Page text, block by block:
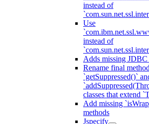
instead of
Use
instead of
Adds missing JDBC
Rename final
`getSuppressed()`
classes that extend
Add missing
methods
Jspecify